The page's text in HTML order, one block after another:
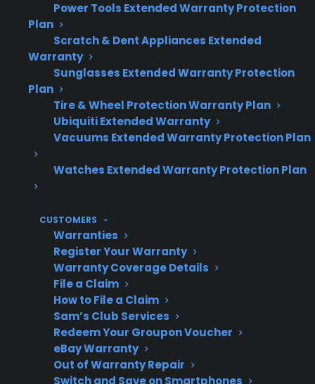
Power Tools Extended Warranty Protection
Plan
Scratch & Dent Appliances Extended
Warranty
Sunglasses Extended Warranty Protection
Plan
Tire & Wheel Protection Warranty Plan
Ubiquiti Extended Warranty
Vacuums Extended Warranty Protection Plan
Watches Extended Warranty Protection Plan
CUSTOMERS
Warranties
Register Your Warranty
Warranty Coverage Details
File a Claim
How to File a Claim
Sam’s Club Services
Redeem Your Groupon Voucher
eBay Warranty
Out of Warranty Repair
Switch and Save on Smartphones
higher out-of-pocket costs after warranty
expiration.
Repair professionals report that part
availability and serviceability can vary
significantly by brand and model.
Extended protection plans can help cover
expensive electronic and smart feature
repairs after the original warranty ends.
Touchscreen
Reliability
Generally reliable in
risk of failure as
appliance ages